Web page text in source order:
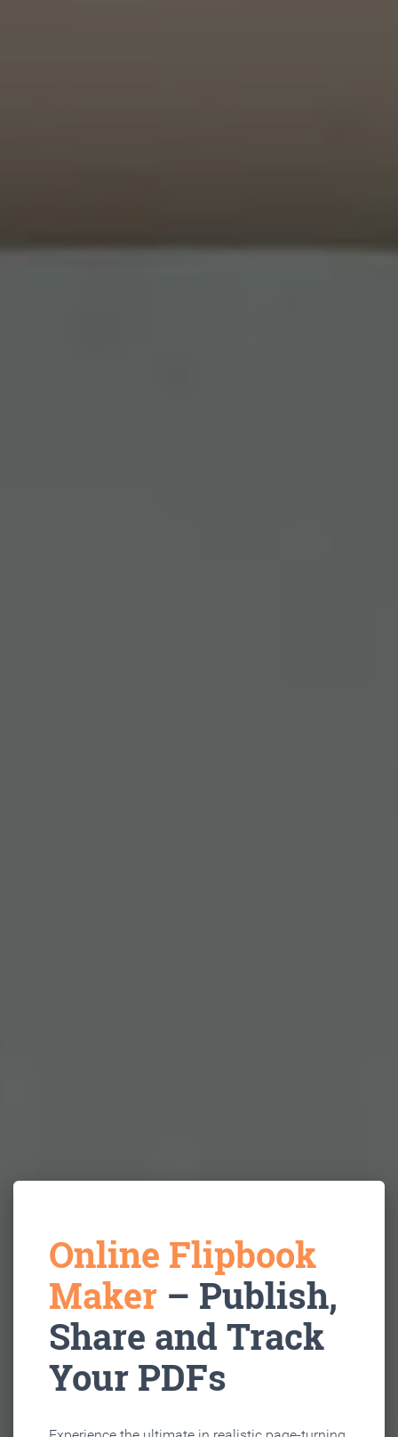
Online Flipbook
Maker – Publish,
Share and Track
Your PDFs